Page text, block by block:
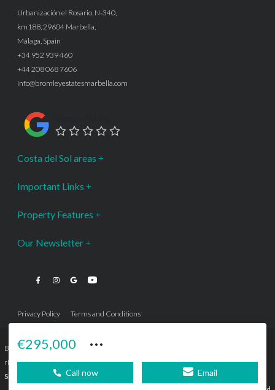
€295,000 ···
Call now Email
Urbanización el Rosario, N-340,
km188, 29604 Marbella,
Málaga, Spain
+34 952 939 460
+44 208 068 7606
info@bromleyestatesmarbella.com
Costa del Sol areas
Important Links
Property Features
Our Newsletter
Privacy Policy Terms and Conditions
Bromley Estates Marbella © is a Registered Company Nº 3.069.818-9 (OEPM) All
rights reserved - No content can be reproduced without our prior written consent.
Sitemap